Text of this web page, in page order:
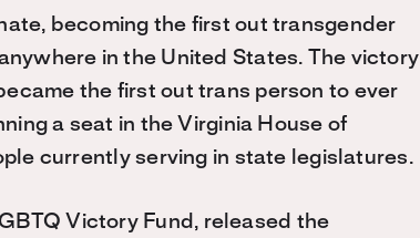
becoming the first out transgender
in the United States. The victory
the first out trans person to ever
a seat in the Virginia House of
currently serving in state legislatures.
Victory Fund, released the